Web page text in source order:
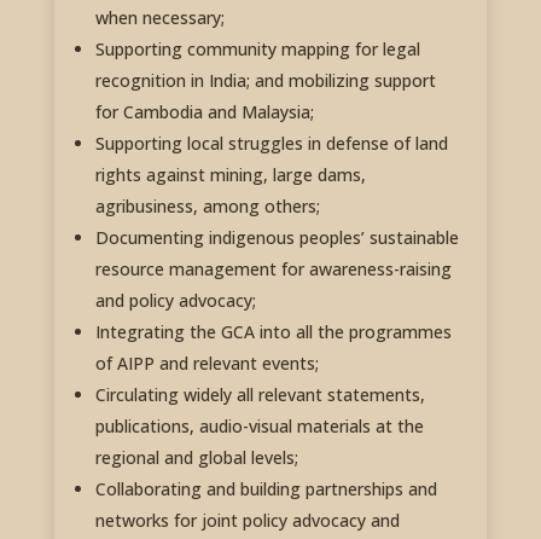
when necessary;
Supporting community mapping for legal
recognition in India; and mobilizing support
for Cambodia and Malaysia;
Supporting local struggles in defense of land
rights against mining, large dams,
agribusiness, among others;
Documenting indigenous peoples’ sustainable
resource management for awareness-raising
and policy advocacy;
Integrating the GCA into all the programmes
of AIPP and relevant events;
Circulating widely all relevant statements,
publications, audio-visual materials at the
regional and global levels;
Collaborating and building partnerships and
networks for joint policy advocacy and